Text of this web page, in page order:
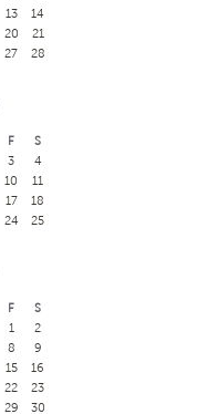
13
14
20
21
27
28
F
S
3
4
10
11
17
18
24
25
F
S
1
2
8
9
15
16
22
23
29
30